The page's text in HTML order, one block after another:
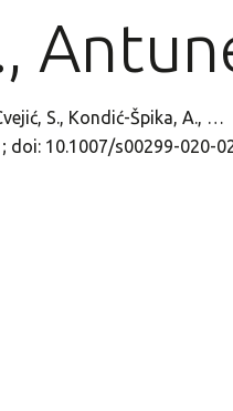
S., Kondić-Špika,
doi: 10.1007/s00299-020-